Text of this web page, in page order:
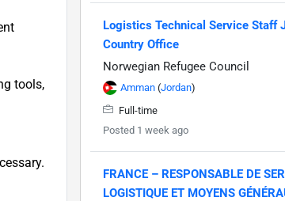
tools,
Logistics Technical Service Staff
Country Office
Norwegian Refugee Council
Amman (Jordan)
Full-time
Posted 1 week ago
FRANCE – RESPONSABLE DE
LOGISTIQUE ET MOYENS